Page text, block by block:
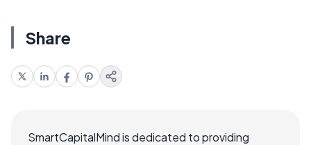
Share
SmartCapitalMind is dedicated to providing